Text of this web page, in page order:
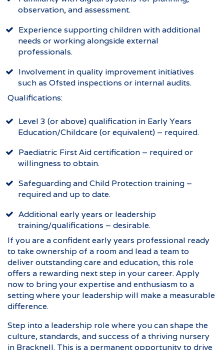
observation, and assessment.
Experience supporting children with additional
needs or working alongside external
professionals.
Involvement in quality improvement initiatives
such as Ofsted inspections or internal audits.
Qualifications:
Level 3 (or above) qualification in Early Years
Education/Childcare (or equivalent) – required.
Paediatric First Aid certification – required or
willingness to obtain.
Safeguarding and Child Protection training –
required and up to date.
Additional early years or leadership
training/qualifications – desirable.
If you are a confident early years professional ready
to take ownership of a room and lead a team to
deliver outstanding care and education, this role
offers a rewarding next step in your career. Apply
now to bring your expertise and enthusiasm to a
setting where your leadership will make a measurable
difference.
Step into a leadership role where you can shape the
culture, standards, and success of a thriving nursery
in Bracknell. This is a permanent opportunity to drive